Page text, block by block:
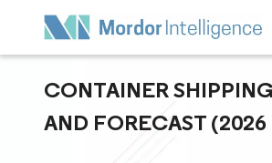
CONTAINER
AND FORECAST (2026